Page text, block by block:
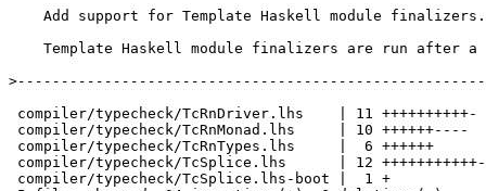
    Add support for Template Haskell module finalizers.
Template Haskell module finalizers are run after a
>
compiler/typecheck/TcRnDriver.lhs    | 11 ++++++++++-
compiler/typecheck/TcRnMonad.lhs     | 10 ++++++----
compiler/typecheck/TcRnTypes.lhs     |  6 ++++++
compiler/typecheck/TcSplice.lhs      | 12 +++++++++++-
compiler/typecheck/TcSplice.lhs-boot |  1 +